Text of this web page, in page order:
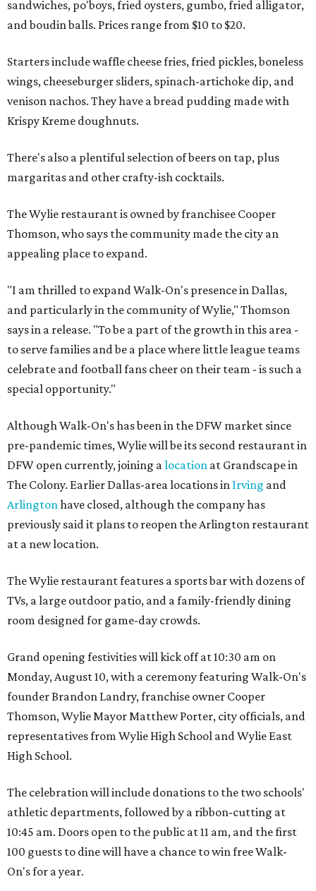
sandwiches, po'boys, fried oysters, gumbo, fried alligator,
and boudin balls. Prices range from $10 to $20.
Starters include waffle cheese fries, fried pickles, boneless
wings, cheeseburger sliders, spinach-artichoke dip, and
venison nachos. They have a bread pudding made with
Krispy Kreme doughnuts.
There's also a plentiful selection of beers on tap, plus
margaritas and other crafty-ish cocktails.
The Wylie restaurant is owned by franchisee Cooper
Thomson, who says the community made the city an
appealing place to expand.
"I am thrilled to expand Walk-On's presence in Dallas,
and particularly in the community of Wylie," Thomson
says in a release. "To be a part of the growth in this area -
to serve families and be a place where little league teams
celebrate and football fans cheer on their team - is such a
special opportunity."
Although Walk-On's has been in the DFW market since
pre-pandemic times, Wylie will be its second restaurant in
DFW open currently, joining alocation at Grandscape in
The Colony. Earlier Dallas-area locations in Irving and
Arlingtonhave closed, although the company has
previously said it plans to reopen the Arlington restaurant
at a new location.
The Wylie restaurant features a sports bar with dozens of
TVs, a large outdoor patio, and a family-friendly dining
room designed for game-day crowds.
Grand opening festivities will kick off at 10:30 am on
Monday, August 10, with a ceremony featuring Walk-On's
founder Brandon Landry, franchise owner Cooper
Thomson, Wylie Mayor Matthew Porter, city officials, and
representatives from Wylie High School and Wylie East
High School.
The celebration will include donations to the two schools'
athletic departments, followed by a ribbon-cutting at
10:45 am. Doors open to the public at 11 am, and the first
100 guests to dine will have a chance to win free Walk-
On's for a year.